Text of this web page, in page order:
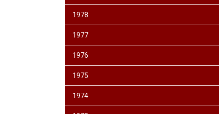
1978
1977
1976
1975
1974